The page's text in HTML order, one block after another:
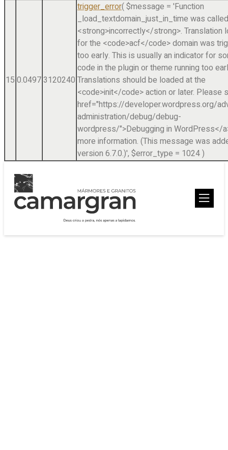
15 0.04973120240
trigger_error($message = 'Function
_load_textdomain_just_in_time was called
<strong>incorrectly</strong>. Translation
for the <code>acf</code> domain was
too early. This is usually an indicator for
code in the plugin or theme running too
Translations should be loaded at the
<code>init</code> action or later. Please
href="https://developer.wordpress.org/
administration/debug/debug-
wordpress/">Debugging in WordPress</
more information. (This message was
version 6.7.0.)', $error_type = 1024)